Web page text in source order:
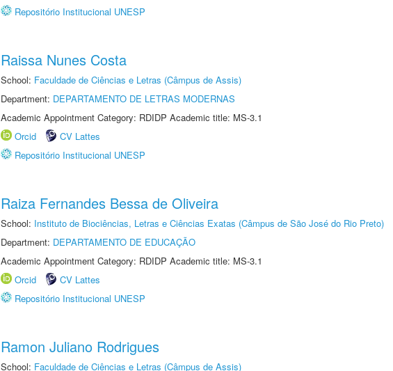
Repositório Institucional UNESP
Raissa Nunes Costa
School: Faculdade de Ciências e Letras (Câmpus de Assis)
Department: DEPARTAMENTO DE LETRAS MODERNAS
Academic Appointment Category: RDIDP Academic title: MS-3.1
Orcid
CV Lattes
Repositório Institucional UNESP
Raiza Fernandes Bessa de Oliveira
School: Instituto de Biociências, Letras e Ciências Exatas (Câmpus de São José do Rio Preto)
Department: DEPARTAMENTO DE EDUCAÇÃO
Academic Appointment Category: RDIDP Academic title: MS-3.1
Orcid
CV Lattes
Repositório Institucional UNESP
Ramon Juliano Rodrigues
School: Faculdade de Ciências e Letras (Câmpus de Assis)